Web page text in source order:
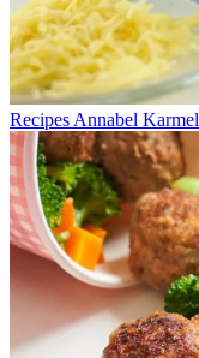
Recipes Annabel